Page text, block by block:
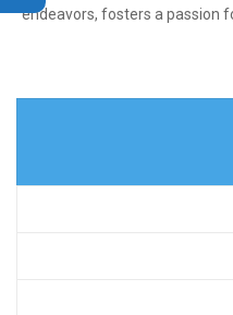
endeavors, fosters a passion